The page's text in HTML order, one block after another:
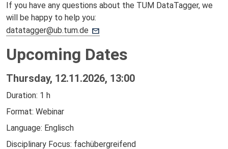
If you have any questions about the TUM DataTagger, we
will be happy to help you:
datatagger@ub.tum.de
Upcoming Dates
Thursday, 12.11.2026, 13:00
Duration: 1 h
Format: Webinar
Language: Englisch
Disciplinary Focus: fachübergreifend